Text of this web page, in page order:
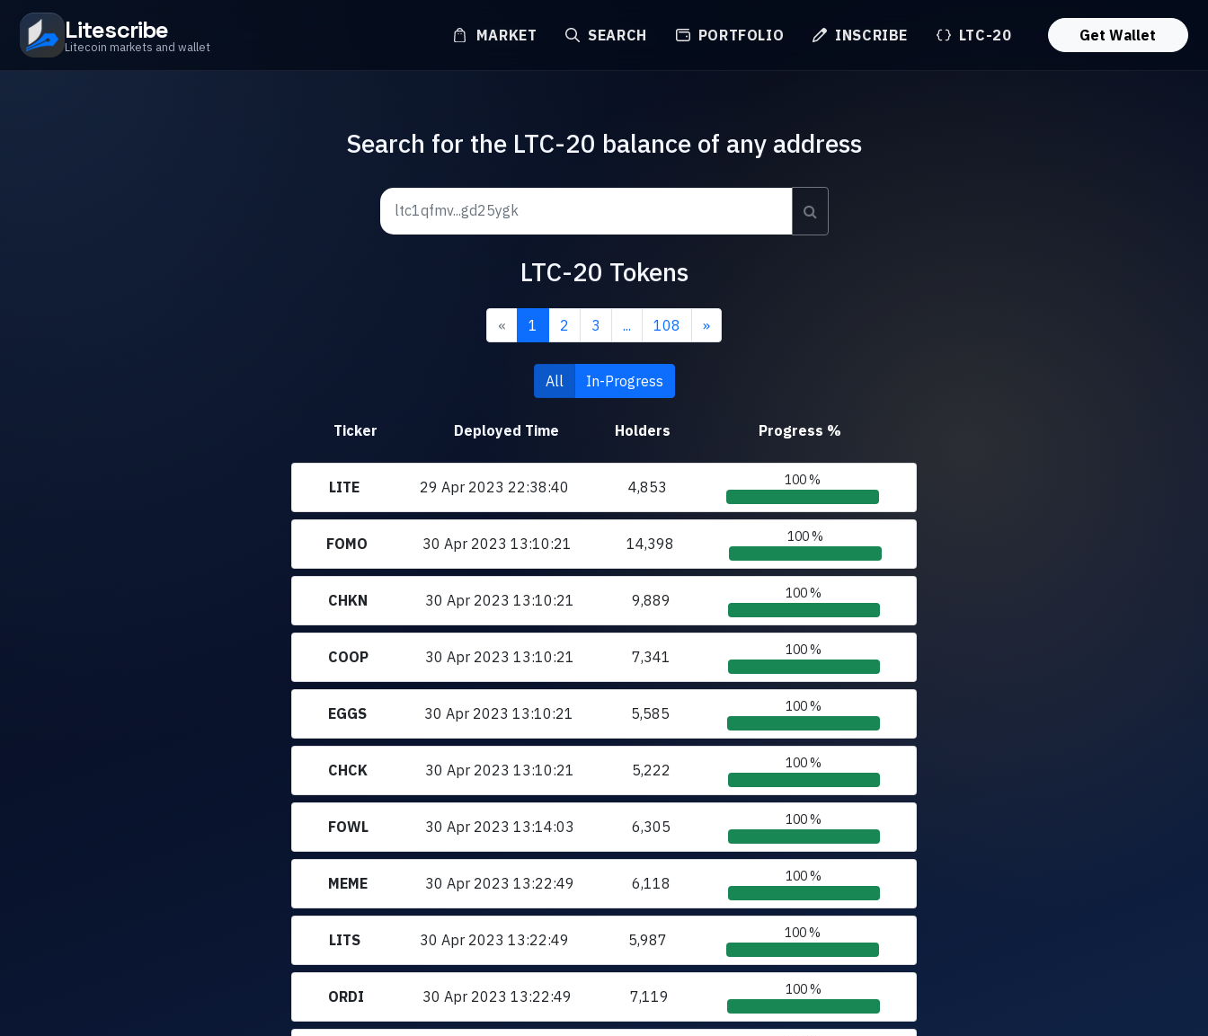
Litescribe
Litecoin markets and wallet
MARKET SEARCH PORTFOLIO INSCRIBE LTC-20 Get Wallet
Search for the LTC-20 balance of any address
LTC-20 Tokens
« 1 2 3 ... 108 »
All In-Progress
Ticker Deployed Time Holders Progress %
LITE 29 Apr 2023 22:38:40 4,853 100 %
FOMO 30 Apr 202313:10:21 14,398 100 %
CHKN 30 Apr 2023 13:10:21 9,889 100 %
COOP 30 Apr 202313:10:21 7,341 100 %
EGGS 30 Apr 202313:10:21 5,585 100 %
CHCK 30 Apr 2023 13:10:21 5,222 100 %
FOWL 30 Apr 202313:14:03 6,305 100 %
MEME 30 Apr 2023 13:22:49 6,118 100 %
LITS 30 Apr 202313:22:49 5,987 100 %
ORDI 30 Apr 202313:22:49 7,119 100 %